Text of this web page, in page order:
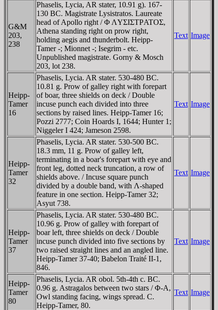
G&M
203,
238
Phaselis, Lycia, AR stater, 10.91 g). 167-
130 BC. Magistrate Lysistratos. Laureate
head of Apollo right / Φ ΛYΣIΣTΡATOΣ,
Athena standing right on prow right,
holding aegis and thunderbolt. Heipp-
Tamer -; Mionnet -; Isegrim - etc.
Unpublished magistrate. Gorny & Mosch
203, lot 238.
Text Image
Heipp-
Tamer
16
Phaselis, Lycia. AR stater. 530-480 BC.
10.81 g. Prow of galley right with forepart
of boar, three shields on deck / Double
incuse punch each divided into three
sections by raised lines. Heipp-Tamer 16;
Pozzi 2777; Coin Hoards I, 1644; Hunter 1;
Niggeler I 424; Jameson 2598.
Text Image
Heipp-
Tamer
32
Phaselis, Lycia. AR stater. 530-500 BC.
18.3 mm, 11 g. Prow of galley left,
terminating in a boar's forepart with eye and
front leg, dotted neck truncation, a row of
shields above. / Incuse square punch
divided by a double band, with Λ-shaped
feature in one section. Heipp-Tamer 32;
Asyut 738.
Text Image
Heipp-
Tamer
37
Phaselis, Lycia. AR stater. 530-480 BC.
10.96 g. Prow of galley with forepart of
boar left, three shields on deck / Double
incuse punch divided into five sections by
two raised straight lines and an angled line.
Heipp-Tamer 37-40; Babelon Traité II-1,
846.
Text Image
Heipp-
Tamer
80
Phaselis, Lycia. AR obol. 5th-4th c. BC.
0.96 g. Astragalos between two stars / Φ-A,
Owl standing facing, wings spread. C.
Heipp-Tamer, 80.
Text Image